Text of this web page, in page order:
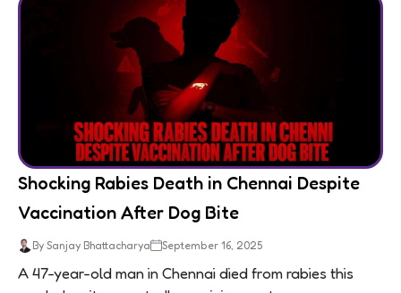
Shocking Rabies Death in Chennai Despite
Vaccination After Dog Bite
By Sanjay Bhattacharya September 16, 2025
A 47-year-old man in Chennai died from rabies this